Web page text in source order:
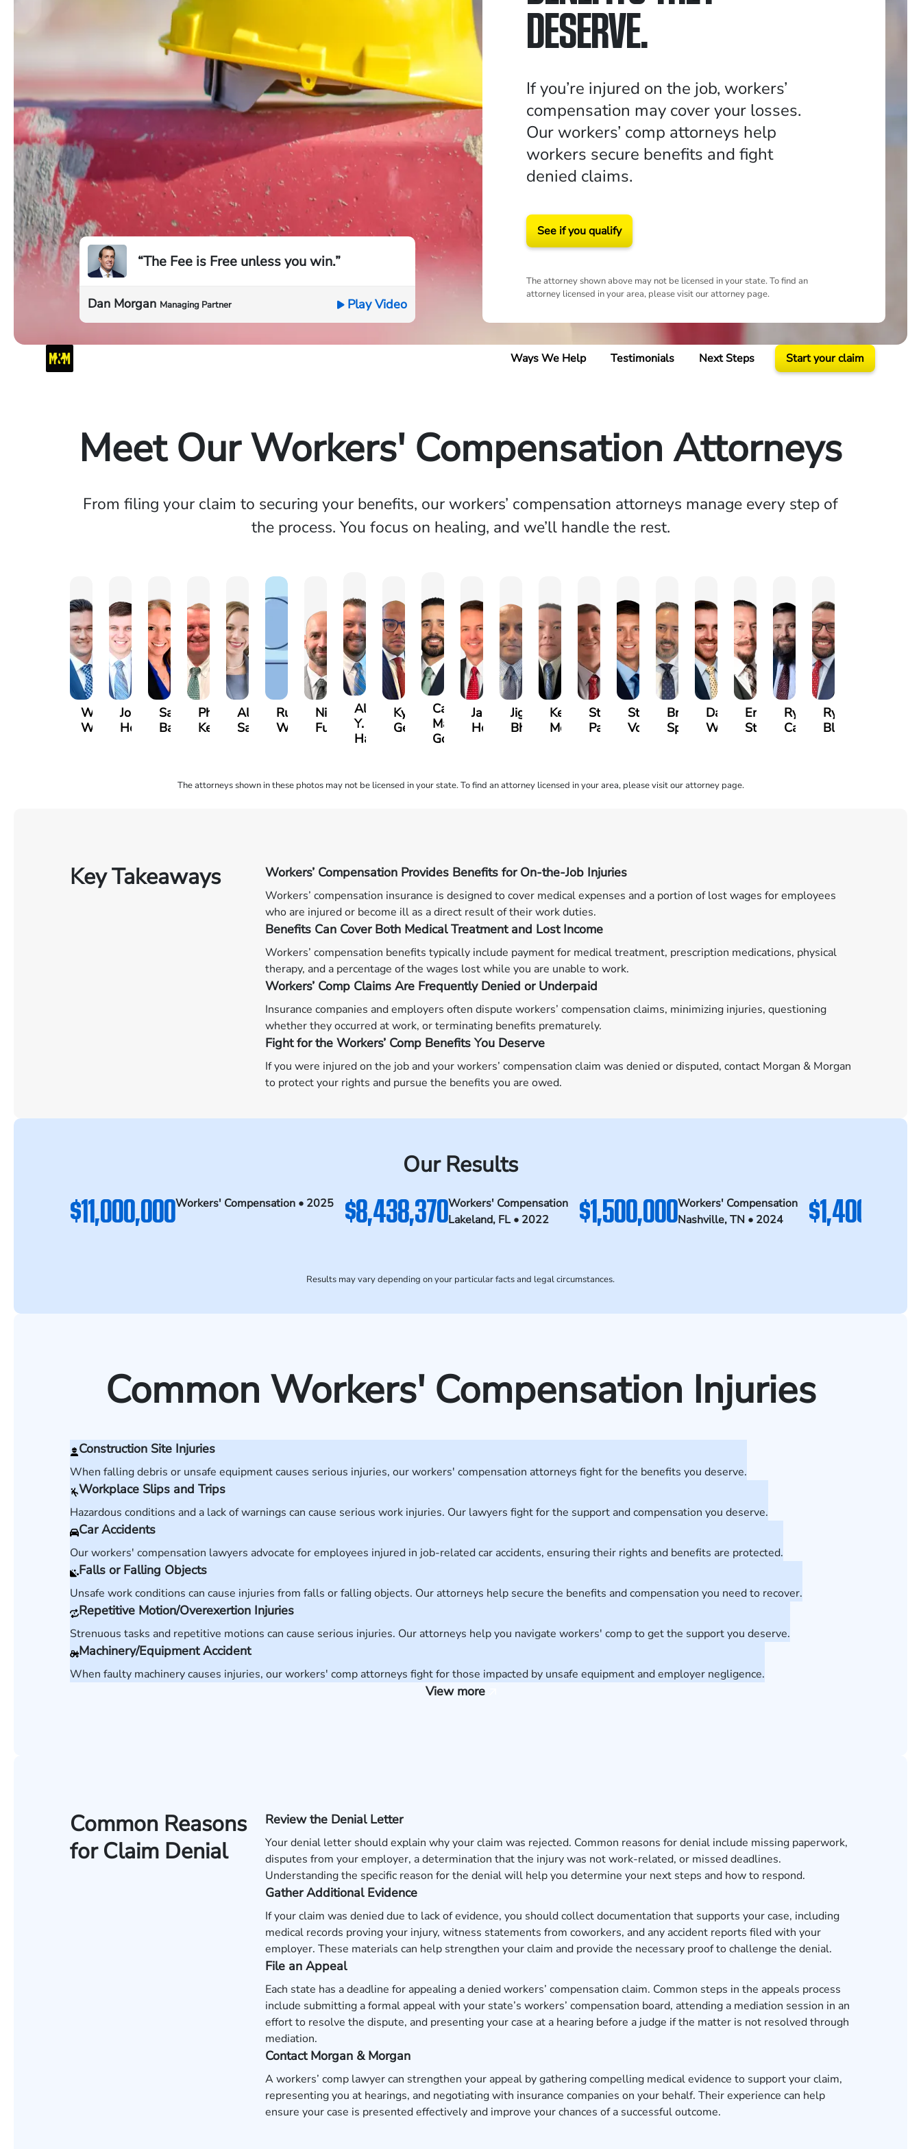
“The Fee is Free unless you win.”
Dan Morgan Managing Partner Play Video
DESERVE.
If you’re injured on the job, workers’
compensation may cover your losses.
Our workers’ comp attorneys help
workers secure benefits and fight
denied claims.
See if you qualify
The attorney shown above may not be licensed in your state. To find an
attorney licensed in your area, please visit our attorney page.
Ways We Help Testimonials Next Steps Start your claim
Meet Our Workers' Compensation Attorneys
From filing your claim to securing your benefits, our workers’ compensation attorneys manage every step of
the process. You focus on healing, and we’ll handle the rest.
Will
Warihay
John
Hennick
Sarah
Baia
Phil
Keidel
Alissa
Samz
Russell
Whittle
Nicholas
Fusco
Alexander
Y.
Harrison
Kyle
Gens
Carlos
Martinez
Gonzalez
Jason
Hollingsworth
Jignesh
Bhatt
Kevin
Moy
Steve
Palmer
Stase
Vonsiatsky
Bryan
Spinelli
David
Ward
Erik
Stenberg
Ryan
Carroll
Ryan
Blazure
The attorneys shown in these photos may not be licensed in your state. To find an attorney licensed in your area, please visit our attorney page.
Key Takeaways Workers’ Compensation Provides Benefits for On-the-Job Injuries
Workers’ compensation insurance is designed to cover medical expenses and a portion of lost wages for employees
who are injured or become ill as a direct result of their work duties.
Benefits Can Cover Both Medical Treatment and Lost Income
Workers’ compensation benefits typically include payment for medical treatment, prescription medications, physical
therapy, and a percentage of the wages lost while you are unable to work.
Workers’ Comp Claims Are Frequently Denied or Underpaid
Insurance companies and employers often dispute workers’ compensation claims, minimizing injuries, questioning
whether they occurred at work, or terminating benefits prematurely.
Fight for the Workers’ Comp Benefits You Deserve
If you were injured on the job and your workers’ compensation claim was denied or disputed, contact Morgan & Morgan
to protect your rights and pursue the benefits you are owed.
Our Results
$11,000,000Workers' Compensation • 2025 $8,438,370Workers' Compensation
Lakeland, FL • 2022
$1,500,000Workers' Compensation
Nashville, TN • 2024
$1,400,000
Results may vary depending on your particular facts and legal circumstances.
Common Workers' Compensation Injuries
Construction Site Injuries
When falling debris or unsafe equipment causes serious injuries, our workers' compensation attorneys fight for the benefits you deserve.
Workplace Slips and Trips
Hazardous conditions and a lack of warnings can cause serious work injuries. Our lawyers fight for the support and compensation you deserve.
Car Accidents
Our workers' compensation lawyers advocate for employees injured in job-related car accidents, ensuring their rights and benefits are protected.
Falls or Falling Objects
Unsafe work conditions can cause injuries from falls or falling objects. Our attorneys help secure the benefits and compensation you need to recover.
Repetitive Motion/Overexertion Injuries
Strenuous tasks and repetitive motions can cause serious injuries. Our attorneys help you navigate workers' comp to get the support you deserve.
Machinery/Equipment Accident
When faulty machinery causes injuries, our workers' comp attorneys fight for those impacted by unsafe equipment and employer negligence.
View more
Common Reasons
for Claim Denial
Review the Denial Letter
Your denial letter should explain why your claim was rejected. Common reasons for denial include missing paperwork,
disputes from your employer, a determination that the injury was not work-related, or missed deadlines.
Understanding the specific reason for the denial will help you determine your next steps and how to respond.
Gather Additional Evidence
If your claim was denied due to lack of evidence, you should collect documentation that supports your case, including
medical records proving your injury, witness statements from coworkers, and any accident reports filed with your
employer. These materials can help strengthen your claim and provide the necessary proof to challenge the denial.
File an Appeal
Each state has a deadline for appealing a denied workers’ compensation claim. Common steps in the appeals process
include submitting a formal appeal with your state’s workers’ compensation board, attending a mediation session in an
effort to resolve the dispute, and presenting your case at a hearing before a judge if the matter is not resolved through
mediation.
Contact Morgan & Morgan
A workers’ comp lawyer can strengthen your appeal by gathering compelling medical evidence to support your claim,
representing you at hearings, and negotiating with insurance companies on your behalf. Their experience can help
ensure your case is presented effectively and improve your chances of a successful outcome.